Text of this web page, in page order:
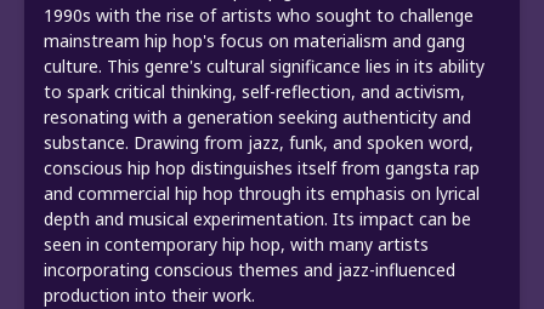
1990s with the rise of artists who sought to challenge
mainstream hip hop's focus on materialism and gang
culture. This genre's cultural significance lies in its ability
to spark critical thinking, self-reflection, and activism,
resonating with a generation seeking authenticity and
substance. Drawing from jazz, funk, and spoken word,
conscious hip hop distinguishes itself from gangsta rap
and commercial hip hop through its emphasis on lyrical
depth and musical experimentation. Its impact can be
seen in contemporary hip hop, with many artists
incorporating conscious themes and jazz-influenced
production into their work.